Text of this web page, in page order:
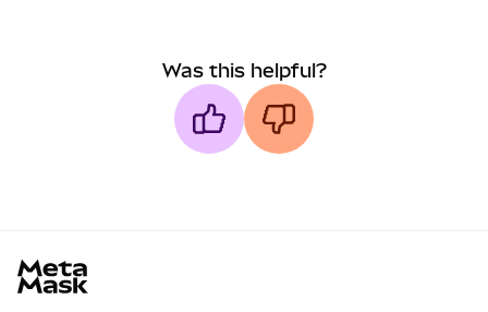
Was this helpful?